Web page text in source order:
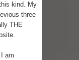
kind. My
three
THE
am